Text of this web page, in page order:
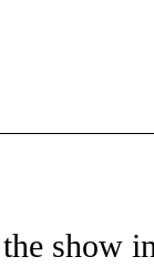
RECEIVE
show